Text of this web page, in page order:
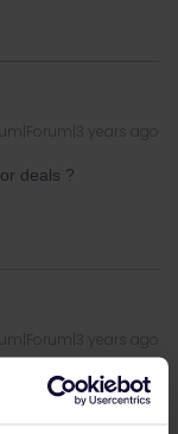
years ago
deals ?
years ago
West-Eur is
and can set to